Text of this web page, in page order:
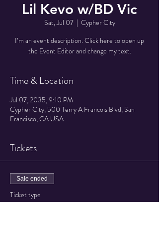
Lil Kevo w/BD Vic
Sat, Jul 07
  |
Cypher City
I’m an event description. Click here to open up
the Event Editor and change my text.
Time & Location
Jul 07, 2035, 9:10 PM
Cypher City, 500 Terry A Francois Blvd, San
Francisco, CA USA
Tickets
Sale ended
Ticket type